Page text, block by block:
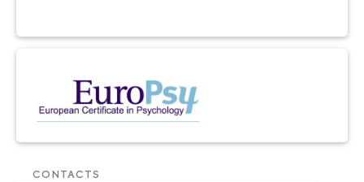
CONTACTS